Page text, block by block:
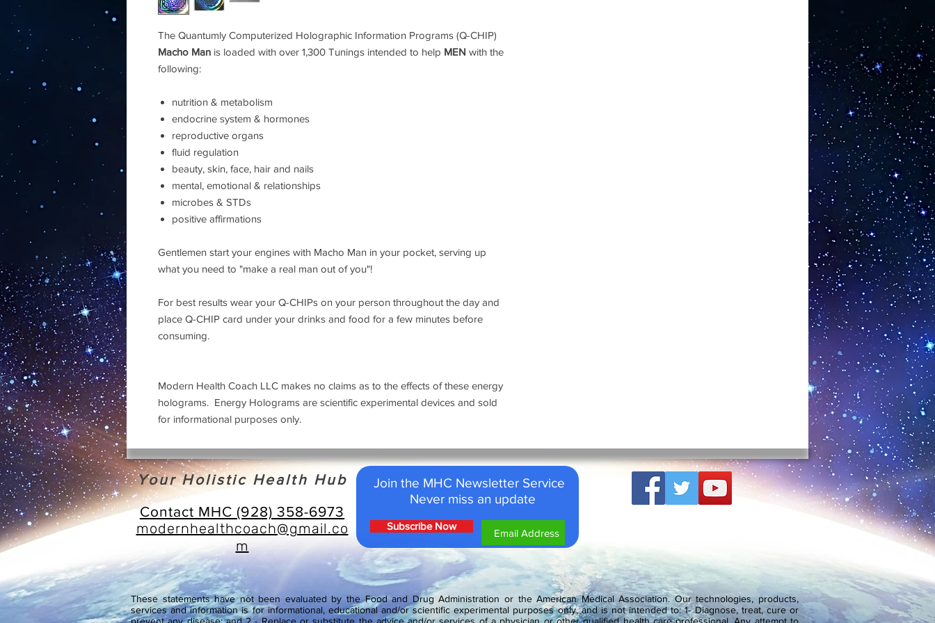
The Quantumly Computerized Holographic Information Programs (Q-CHIP)
Macho Man is loaded with over 1,300 Tunings intended to help MEN with the
following:
nutrition & metabolism
endocrine system & hormones
reproductive organs
fluid regulation
beauty, skin, face, hair and nails
mental, emotional & relationships
microbes & STDs
positive affirmations
Gentlemen start your engines with Macho Man in your pocket, serving up
what you need to "make a real man out of you"!
For best results wear your Q-CHIPs on your person throughout the day and
place Q-CHIP card under your drinks and food for a few minutes before
consuming.
Modern Health Coach LLC makes no claims as to the effects of these energy
holograms. Energy Holograms are scientific experimental devices and sold
for informational purposes only.
Your Holistic Health Hub
Contact MHC (928) 358-6973
modernhealthcoach@gmail.co
m
Join the MHC Newsletter Service
Never miss an update
Subscribe Now
These statements have not been evaluated by the Food and Drug Administration or the American Medical Association. Our technologies, products,
services and information is for informational, educational and/or scientific experimental purposes only, and is not intended to: 1- Diagnose, treat, cure or